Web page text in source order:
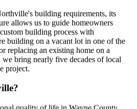
building requirements, its
allows us to guide homeowners
building process with
building on a vacant lot in one of the
replacing an existing home on a
bring nearly five decades of local
project.